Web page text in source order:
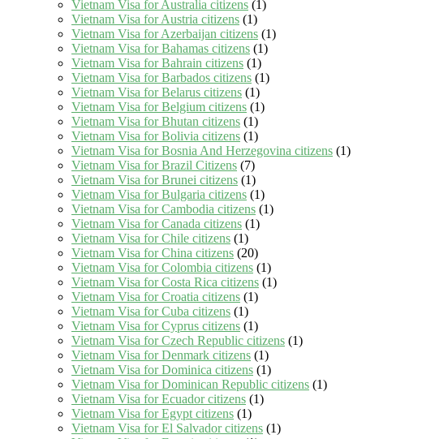
Vietnam Visa for Australia citizens (1)
Vietnam Visa for Austria citizens (1)
Vietnam Visa for Azerbaijan citizens (1)
Vietnam Visa for Bahamas citizens (1)
Vietnam Visa for Bahrain citizens (1)
Vietnam Visa for Barbados citizens (1)
Vietnam Visa for Belarus citizens (1)
Vietnam Visa for Belgium citizens (1)
Vietnam Visa for Bhutan citizens (1)
Vietnam Visa for Bolivia citizens (1)
Vietnam Visa for Bosnia And Herzegovina citizens (1)
Vietnam Visa for Brazil Citizens (7)
Vietnam Visa for Brunei citizens (1)
Vietnam Visa for Bulgaria citizens (1)
Vietnam Visa for Cambodia citizens (1)
Vietnam Visa for Canada citizens (1)
Vietnam Visa for Chile citizens (1)
Vietnam Visa for China citizens (20)
Vietnam Visa for Colombia citizens (1)
Vietnam Visa for Costa Rica citizens (1)
Vietnam Visa for Croatia citizens (1)
Vietnam Visa for Cuba citizens (1)
Vietnam Visa for Cyprus citizens (1)
Vietnam Visa for Czech Republic citizens (1)
Vietnam Visa for Denmark citizens (1)
Vietnam Visa for Dominica citizens (1)
Vietnam Visa for Dominican Republic citizens (1)
Vietnam Visa for Ecuador citizens (1)
Vietnam Visa for Egypt citizens (1)
Vietnam Visa for El Salvador citizens (1)